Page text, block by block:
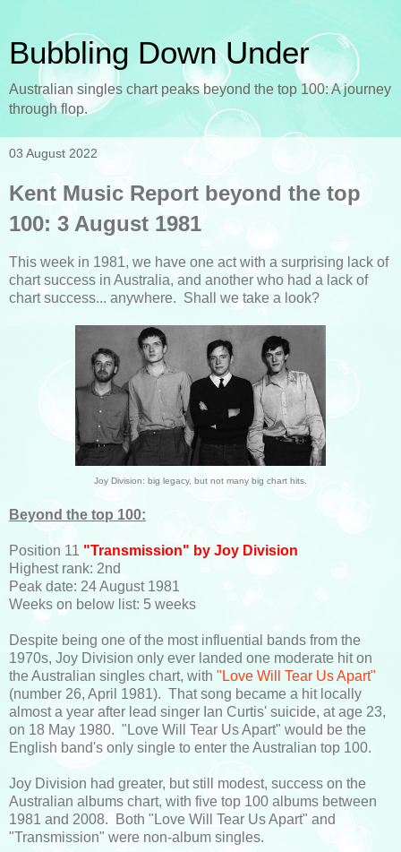
Bubbling Down Under
Australian singles chart peaks beyond the top 100: A journey
through flop.
03 August 2022
Kent Music Report beyond the top
100: 3 August 1981
This week in 1981, we have one act with a surprising lack of
chart success in Australia, and another who had a lack of
chart success... anywhere. Shall we take a look?
Joy Division: big legacy, but not many big chart hits.
Beyond the top 100:
Position 11 "Transmission" by Joy Division
Highest rank: 2nd
Peak date: 24 August 1981
Weeks on below list: 5 weeks
Despite being one of the most influential bands from the
1970s, Joy Division only ever landed one moderate hit on
the Australian singles chart, with "Love Will Tear Us Apart"
(number 26, April 1981). That song became a hit locally
almost a year after lead singer Ian Curtis' suicide, at age 23,
on 18 May 1980. "Love Will Tear Us Apart" would be the
English band's only single to enter the Australian top 100.
Joy Division had greater, but still modest, success on the
Australian albums chart, with five top 100 albums between
1981 and 2008. Both "Love Will Tear Us Apart" and
"Transmission" were non-album singles.